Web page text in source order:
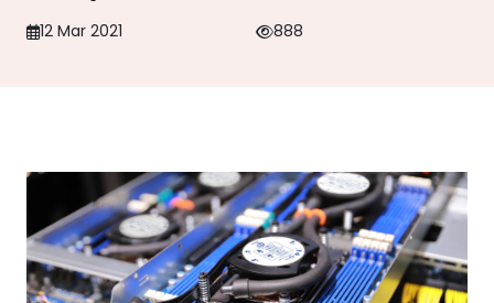
12 Mar 2021
888